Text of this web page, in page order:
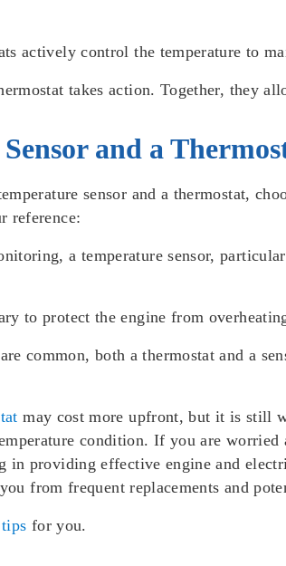
actively control the temperature to
takes action. Together, they
and a
sensor and a thermostat,
reference:
a temperature sensor,
to protect the engine from
common, both a thermostat and a
may cost more upfront, but it is still
condition. If you are
providing effective engine and
from frequent replacements and
for you.